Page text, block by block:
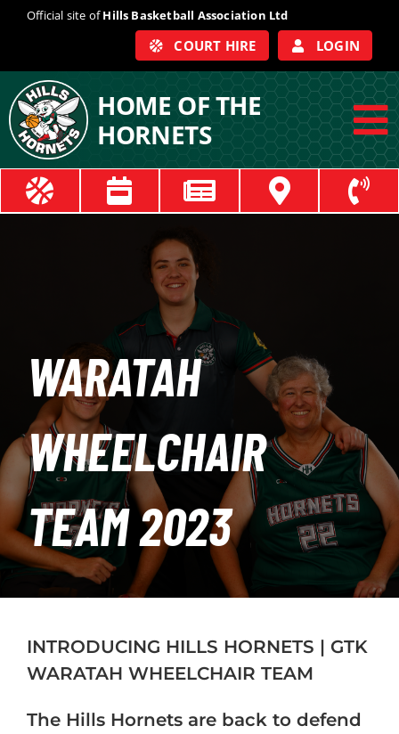
Official site ofHills Basketball Association Ltd
COURT HIRE LOGIN
HOME OF THE
HORNETS
ABOUT
TRAIN
PLAY
HORNETS
SEARCH
FOR:
WARATAH
WHEELCHAIR
TEAM 2023
INTRODUCING HILLS HORNETS | GTK
WARATAH WHEELCHAIR TEAM
The Hills Hornets are back to defend